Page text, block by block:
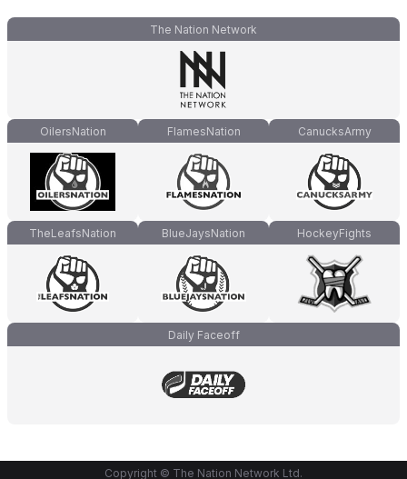
The Nation Network
OilersNation FlamesNation CanucksArmy
TheLeafsNation BlueJaysNation HockeyFights
Daily Faceoff
Copyright © The Nation Network Ltd.